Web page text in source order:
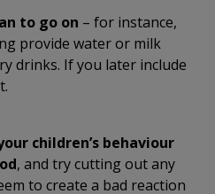
to go on – for instance,
provide water or milk
drinks. If you later include
children’s behaviour
, and try cutting out any
to create a bad reaction